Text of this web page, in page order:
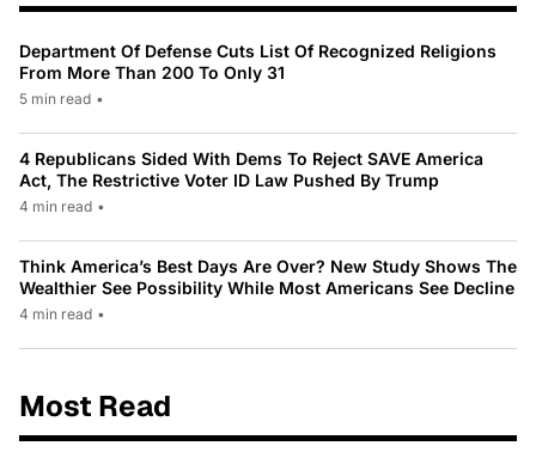
Department Of Defense Cuts List Of Recognized Religions
From More Than 200 To Only 31
5 min read •
4 Republicans Sided With Dems To Reject SAVE America
Act, The Restrictive Voter ID Law Pushed By Trump
4 min read •
Think America’s Best Days Are Over? New Study Shows The
Wealthier See Possibility While Most Americans See Decline
4 min read •
Most Read